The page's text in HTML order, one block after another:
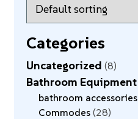
Categories
Uncategorized 8
Bathroom Equipment
bathroom accessories
Commodes 28